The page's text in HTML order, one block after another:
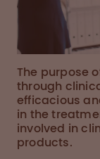
The purpose
through
efficacious
in the
involved in
products.